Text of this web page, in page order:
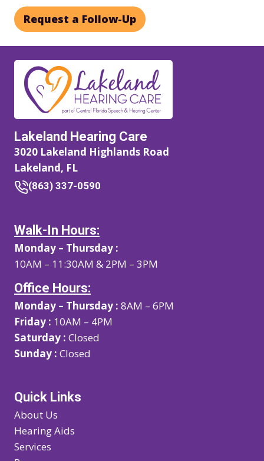
Request a Follow-Up
Lakeland Hearing Care
3020 Lakeland Highlands Road
Lakeland, FL
(863) 337-0590
Walk-In Hours:
Monday – Thursday :
10AM – 11:30AM & 2PM – 3PM
Office Hours:
Monday – Thursday : 8AM – 6PM
Friday : 10AM – 4PM
Saturday : Closed
Sunday : Closed
Quick Links
About Us
Hearing Aids
Services